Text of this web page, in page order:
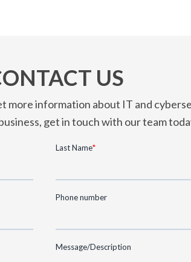
US
more information about IT and
get in touch with our team